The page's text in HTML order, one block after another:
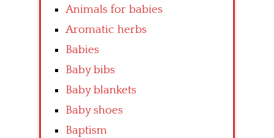
Animals for babies
Aromatic herbs
Babies
Baby bibs
Baby blankets
Baby shoes
Baptism